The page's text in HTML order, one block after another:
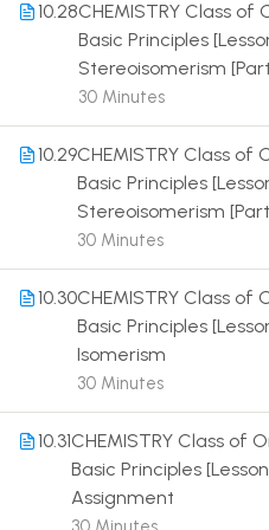
10.28CHEMISTRY Class
Basic Principles
Stereoisomerism [Part
30 Minutes
10.29CHEMISTRY Class
Basic Principles
Stereoisomerism
30 Minutes
10.30CHEMISTRY Class
Basic Principles
Isomerism
30 Minutes
10.31CHEMISTRY Class of
Basic Principles
Assignment